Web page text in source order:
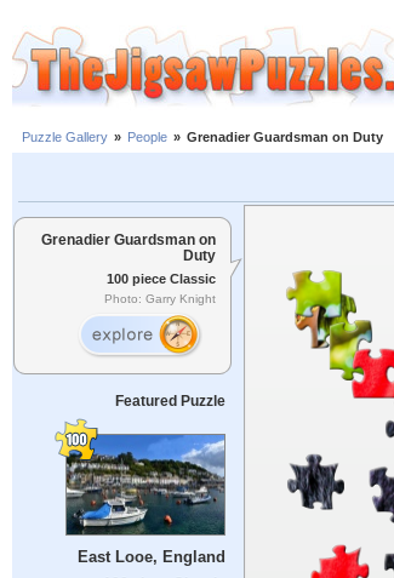
Puzzle Gallery » People » Grenadier Guardsman on Duty
Grenadier Guardsman on
Duty
100 piece Classic
Photo: Garry Knight
Featured Puzzle
East Looe, England